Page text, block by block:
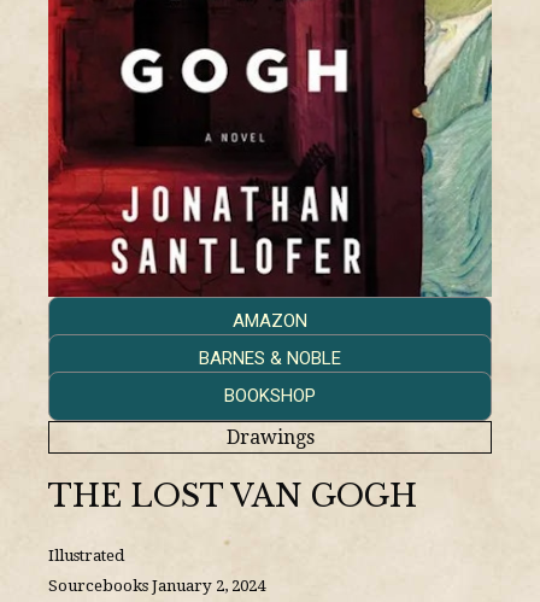
AMAZON
BARNES & NOBLE
BOOKSHOP
Drawings
THE LOST VAN GOGH
Illustrated
Sourcebooks January 2, 2024